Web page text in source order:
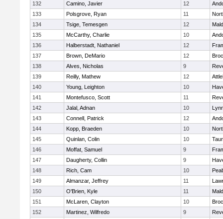
132
Camino, Javier 12
133
Polsgrove, Ryan 11
134
Tsige, Temesgen 12
135
McCarthy, Charlie 10
136
Halberstadt, Nathaniel 12
137
Brown, DeMario 12
138
Alves, Nicholas 9
139
Reilly, Mathew 12
140
Young, Leighton 10
141
Montefusco, Scott 11
142
Jalal, Adnan 10
143
Connell, Patrick 12
144
Kopp, Braeden 10
145
Quinlan, Colin 10
146
Moffat, Samuel 9
147
Daugherty, Collin 9
148
Rich, Cam 10
149
Almanzar, Jeffrey 11
150
O'Brien, Kyle 11
151
McLaren, Clayton 10
152
Martinez, Wilfredo 9